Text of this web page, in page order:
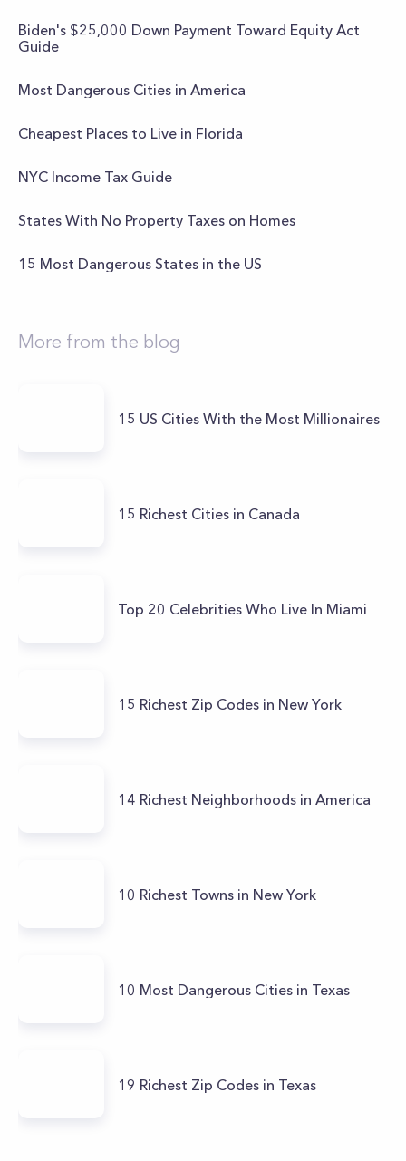
Biden's $25,000 Down Payment Toward Equity Act
Guide
Most Dangerous Cities in America
Cheapest Places to Live in Florida
NYC Income Tax Guide
States With No Property Taxes on Homes
15 Most Dangerous States in the US
More from the blog
15 US Cities With the Most Millionaires
15 Richest Cities in Canada
Top 20 Celebrities Who Live In Miami
15 Richest Zip Codes in New York
14 Richest Neighborhoods in America
10 Richest Towns in New York
10 Most Dangerous Cities in Texas
19 Richest Zip Codes in Texas